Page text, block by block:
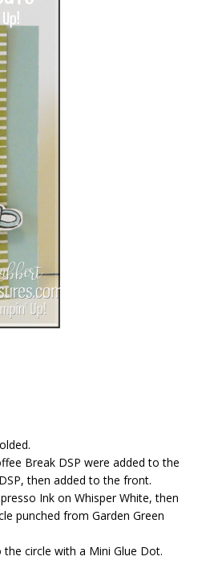
Break DSP were added to the
then added to the front.
Ink on Whisper White, then
punched from Garden Green
circle with a Mini Glue Dot.